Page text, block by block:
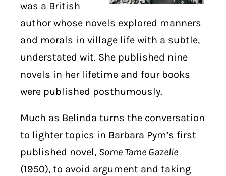
was a British
author whose novels explored manners
and morals in village life with a subtle,
understated wit. She published nine
novels in her lifetime and four books
were published posthumously.
Much as Belinda turns the conversation
to lighter topics in Barbara Pym’s first
published novel, Some Tame Gazelle
(1950), to avoid argument and taking